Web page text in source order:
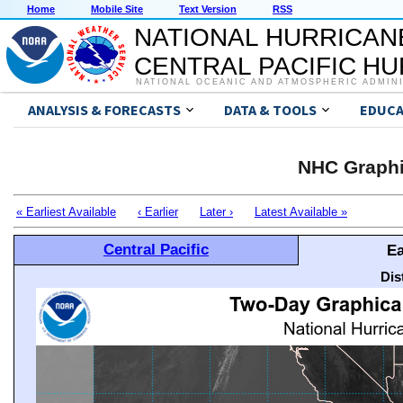
Home Mobile Site Text Version RSS
NATIONAL
CENTRAL PACIFIC
NATIONAL OCEANIC AND ATMOSPHERIC
ANALYSIS & FORECASTS DATA & TOOLS
NHC
« Earliest Available ‹ Earlier Later › Latest Available »
Central Pacific